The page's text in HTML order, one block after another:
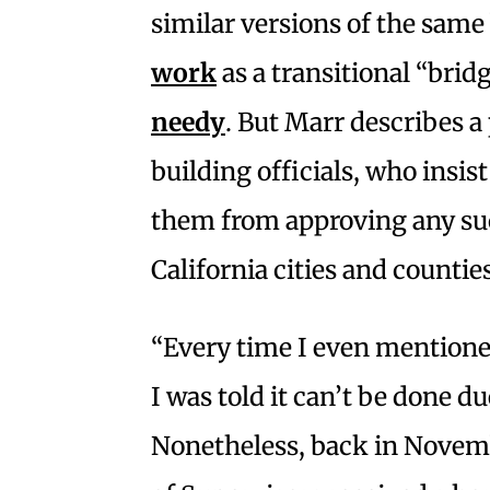
similar versions of the
workas a transitional
needy. But Marr describes
building officials, who
them from approving any
California cities and
“Every time I even
I was told it can’t be done
Nonetheless, back in